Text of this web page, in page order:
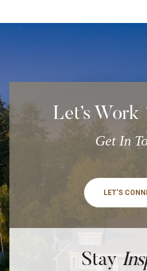
Stay
Let’s Work
Get In
LET'S